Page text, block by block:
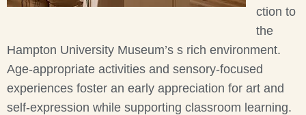
ction to
the
Hampton University Museum’s s rich environment.
Age-appropriate activities and sensory-focused
experiences foster an early appreciation for art and
self-expression while supporting classroom learning.